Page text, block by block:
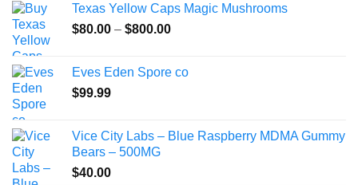
product
page
through
$149.99
Texas Yellow Caps Magic Mushrooms
$80.00 – $800.00Price
through
Eves Eden Spore co
$99.99
Vice City Labs – Blue Raspberry MDMA Gummy
Bears – 500MG
$40.00